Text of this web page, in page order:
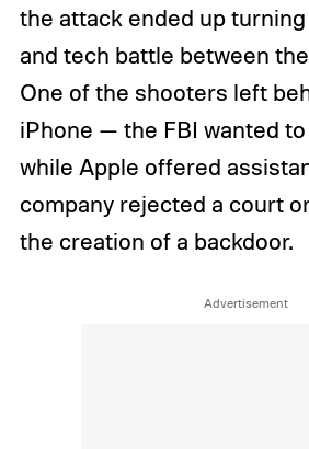
the attack ended up
and tech battle between the
One of the shooters left
iPhone — the FBI wanted to
while Apple offered
company rejected a court
the creation of a backdoor.